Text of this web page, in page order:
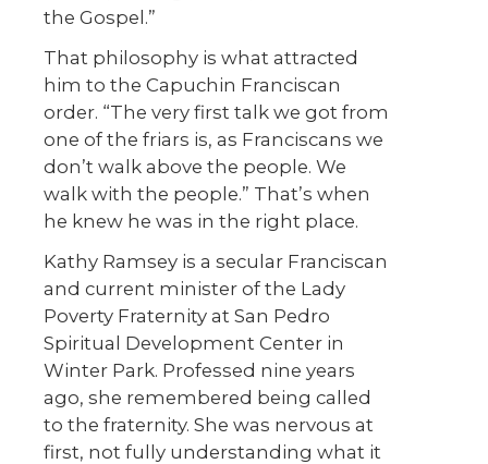
the Gospel.”
That philosophy is what attracted
him to the Capuchin Franciscan
order. “The very first talk we got from
one of the friars is, as Franciscans we
don’t walk above the people. We
walk with the people.” That’s when
he knew he was in the right place.
Kathy Ramsey is a secular Franciscan
and current minister of the Lady
Poverty Fraternity at San Pedro
Spiritual Development Center in
Winter Park. Professed nine years
ago, she remembered being called
to the fraternity. She was nervous at
first, not fully understanding what it